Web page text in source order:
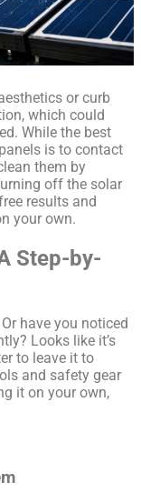
or curb
which could
While the best
is to contact
them by
off the solar
results and
your own.
Step-by-
have you noticed
Looks like it’s
to leave it to
and safety gear
it on your own,